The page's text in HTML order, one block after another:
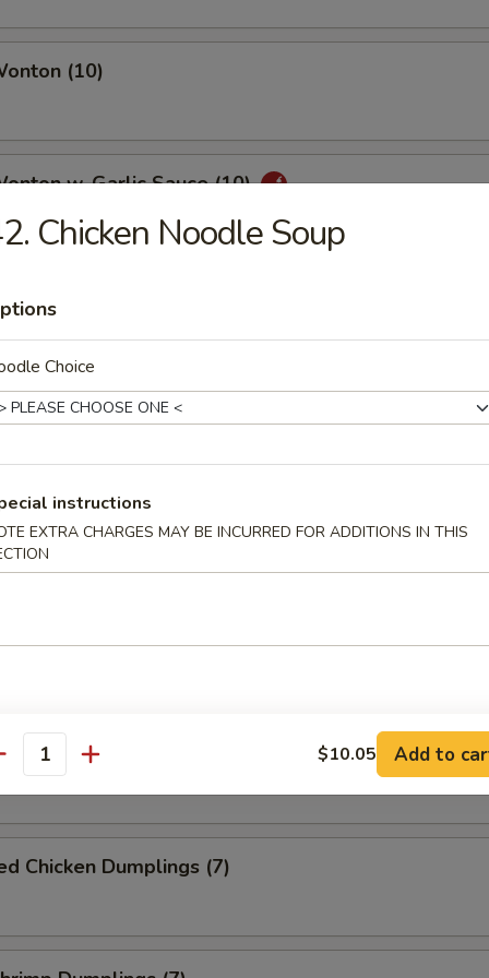
(10)
w. Garlic Sauce (10)
Wonton
Wonton (10)
Dumplings (7)
Pork Dumplings (7)
Dumplings (7)
Chicken Dumplings (7)
Chicken Noodle Soup
Choice
instructions
EXTRA CHARGES MAY BE INCURRED FOR ADDITIONS IN THIS
$10.05 Add to